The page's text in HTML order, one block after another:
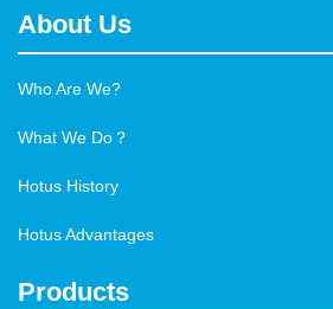
About Us
Who Are We?
What We Do？
Hotus History
Hotus Advantages
Products